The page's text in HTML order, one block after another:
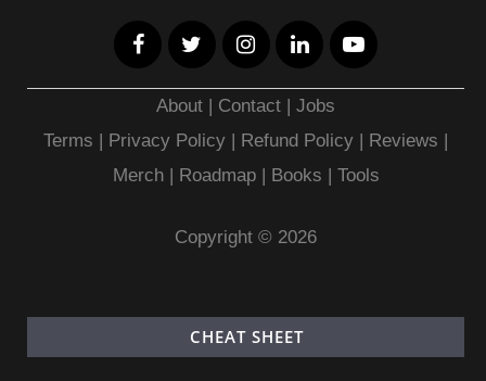
About | Contact |Jobs
Terms | Privacy Policy | Refund Policy | Reviews |
Merch| Roadmap| Books | Tools
Copyright © 2026
CHEAT SHEET